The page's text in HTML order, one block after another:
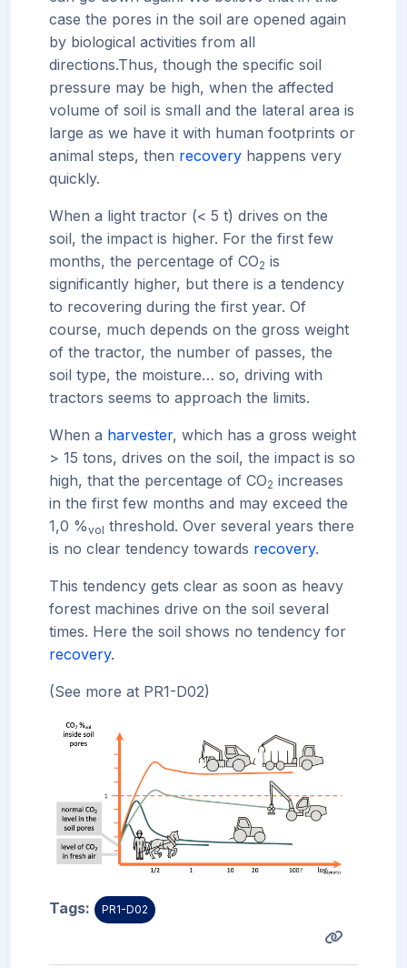
case the pores in the soil are opened again
by biological activities from all
directions.Thus, though the specific soil
pressure may be high, when the affected
volume of soil is small and the lateral area is
large as we have it with human footprints or
animal steps, then recovery happens very
quickly.
When a light tractor (< 5 t) drives on the
soil, the impact is higher. For the first few
months, the percentage of CO2 is
significantly higher, but there is a tendency
to recovering during the first year. Of
course, much depends on the gross weight
of the tractor, the number of passes, the
soil type, the moisture… so, driving with
tractors seems to approach the limits.
When a harvester, which has a gross weight
> 15 tons, drives on the soil, the impact is so
high, that the percentage of CO2 increases
in the first few months and may exceed the
1,0 %vol threshold. Over several years there
is no clear tendency towards recovery.
This tendency gets clear as soon as heavy
forest machines drive on the soil several
times. Here the soil shows no tendency for
recovery.
(See more at PR1-D02)
Tags: PR1-D02